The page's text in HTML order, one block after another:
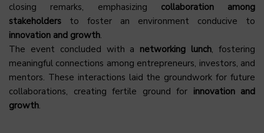
closing remarks, emphasizing collaboration among
stakeholders to foster an environment conducive to
innovation and growth.
The event concluded with a networking lunch, fostering
meaningful connections among entrepreneurs, investors, and
mentors. These interactions laid the groundwork for future
collaborations, creating fertile ground for innovation and
growth.